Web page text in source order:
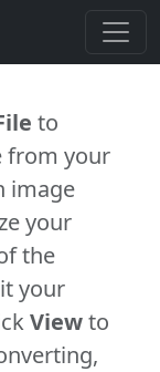
to
from your
image
your
the
your
Viewto